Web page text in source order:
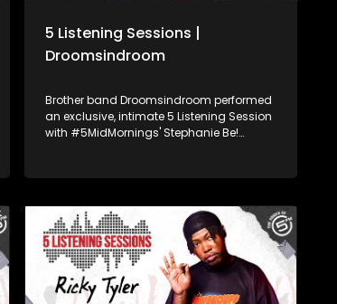
5 Listening Sessions |
Droomsindroom
Brother band Droomsindroom performed
an exclusive, intimate 5 Listening Session
with #5MidMornings' Stephanie Be!
South African music scene in April 2022,
Sonneblom”. Powered by Academy of
Sound Engineering, we bring you your
favourite, trending SA artists, while
developing some of Mzansi's hottest
young sound engineering talent on the
last Friday of every month.